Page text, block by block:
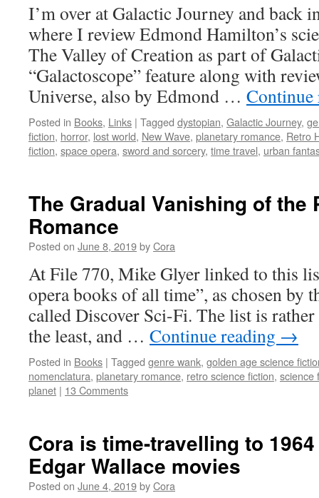
I’m over at Galactic Journey and back
where I review Edmond Hamilton’s
The Valley of Creation as part of
“Galactoscope” feature along with
Universe, also by Edmond …
Posted in Books, Links | Tagged dystopian, Galactic Journey,
fiction, horror, lost world, New Wave, planetary romance, Retro
fiction, space opera, sword and sorcery, time travel, urban
The Gradual Vanishing of the
Romance
Posted on June 8, 2019byCora
At File 770, Mike Glyer linked to this
opera books of all time”, as chosen by
called Discover Sci-Fi. The list is
the least, and … Continue reading →
Posted in Books | Tagged genre wank, golden age science
nomenclatura, planetary romance, retro science fiction, science
planet | 13 Comments
Cora is time-travelling to
Edgar Wallace movies
Posted on June 4, 2019byCora